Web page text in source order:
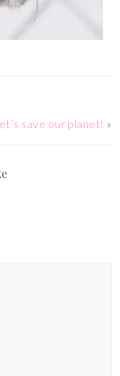
save our planet! »